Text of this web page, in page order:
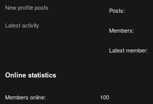
New profile posts
Latest activity
Posts
Members
Latest member
Online statistics
Members online 100